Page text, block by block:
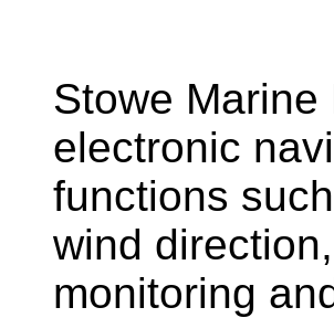
Stowe
electronic
functions
wind
monitoring